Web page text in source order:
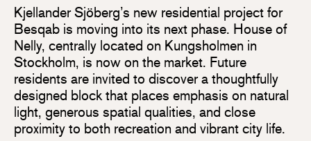
Kjellander Sjöberg’s new residential project for
Besqab is moving into its next phase. House of
Nelly, centrally located on Kungsholmen in
Stockholm, is now on the market. Future
residents are invited to discover a thoughtfully
designed block that places emphasis on natural
light, generous spatial qualities, and close
proximity to both recreation and vibrant city life.